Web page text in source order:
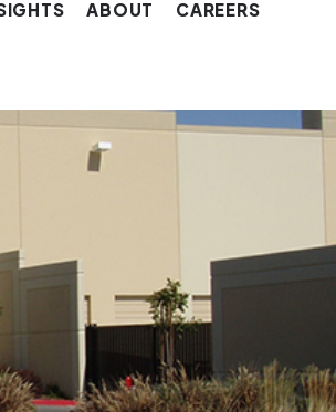
ABOUT CAREERS